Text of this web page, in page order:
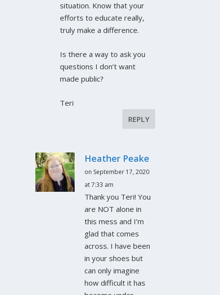
situation. Know that your
efforts to educate really,
truly make a difference.
Is there a way to ask you
questions I don’t want
made public?
Teri
REPLY
Heather Peake
on September 17, 2020
at 7:33 am
Thank you Teri! You
are NOT alone in
this mess and I’m
glad that comes
across. I have been
in your shoes but
can only imagine
how difficult it has